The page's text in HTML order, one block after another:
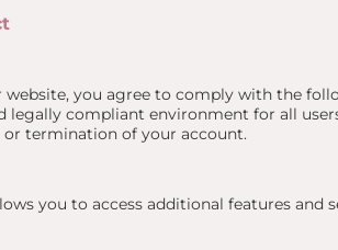
you agree to comply with the
legally compliant environment for all
termination of your account.
you to access additional features and